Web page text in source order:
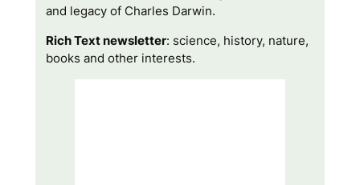
and legacy of Charles Darwin.
Rich Text newsletter: science, history, nature,
books and other interests.